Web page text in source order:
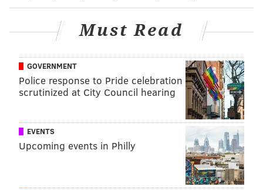
MORE ON THE EAGLES: DeFilippo reflects on 'gut-
wrenching' decision to leave Eagles – and what he
learned from Pederson Former NFL ref claims
Eagles were in illegal formation for 'Philly Special'
TD|Eagles penned the best Philadelphia sports
story ever|Jason Kelce's speech is the gift that
keeps on giving
If Hurst were to fall, he would be an outstanding fit
along the Eagles' penetrating defensive scheme, even
with Fletcher Cox and Timmy Jernigan already
occupying a big chunk of the Eagles' salary cap.
Must Read
GOVERNMENT
Police response to Pride celebration
scrutinized at City Council hearing
EVENTS
Upcoming events in Philly